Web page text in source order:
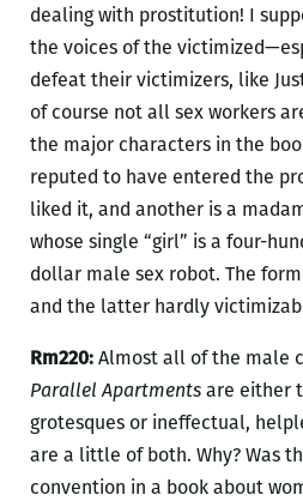
dealing with prostitution! I
the voices of the
defeat their victimizers, like
of course not all sex workers
the major characters in the
reputed to have entered the
liked it, and another is a
whose single “girl” is a four-
dollar male sex robot. The
and the latter hardly
Rm220: Almost all of the male
Parallel Apartmentsare either
grotesques or ineffectual,
are a little of both. Why? Was
convention in a book about